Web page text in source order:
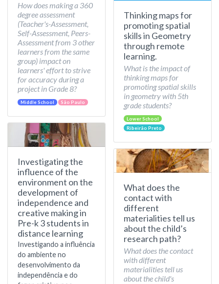
How does making a 360
degree assessment
(Teacher's-Assessment,
Self-Assessment, Peers-
Assessment from 3 other
learners from the same
group) impact on
learners' effort to strive
for accuracy during a
project in Grade 8?
Middle School São Paulo
Investigating the
influence of the
environment on the
development of
independence and
creative making in
Pre-k 3 students in
distance learning
Investigando a influência
do ambiente no
desenvolvimento da
independência e do
Thinking maps for
promoting spatial
skills in Geometry
through remote
learning.
What is the impact of
thinking maps for
promoting spatial skills
in geometry with 5th
grade students?
Lower School
Ribeirão Preto
What does the
contact with
different
materialities tell us
about the child’s
research path?
What does the contact
with different
materialities tell us
about the child's